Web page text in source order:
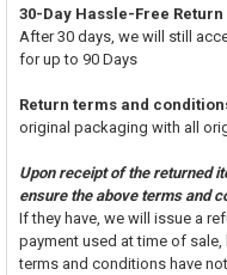
30-Day Hassle-Free
After 30 days, we will still
for up to 90 Days
Return terms and
original packaging with all
Upon receipt of the returned
ensure the above terms and
If they have, we will issue a
payment used at time of
terms and conditions have